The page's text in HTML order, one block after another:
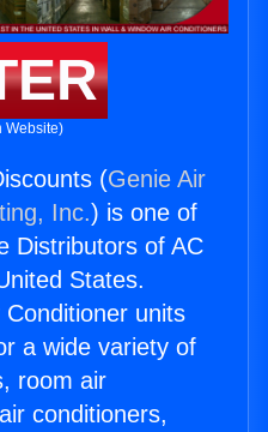
Website)
(Genie Air
Inc.) is one of
Distributors of AC
States.
units
a wide variety of
room air
conditioners,